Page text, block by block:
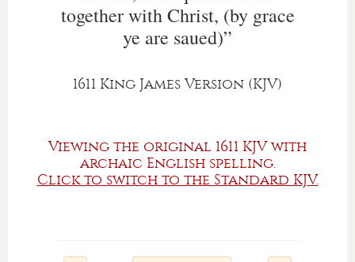
together with Christ, (by grace
ye are saued)”
1611 King James Version (KJV)
Viewing the original 1611 KJV with
archaic English spelling.
Click to switch to the Standard KJV.